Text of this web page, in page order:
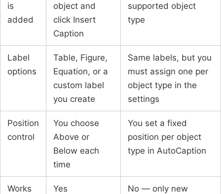
is
added
object and
click Insert
Caption
supported object
type
Label
options
Table, Figure,
Equation, or a
custom label
you create
Same labels, but you
must assign one per
object type in the
settings
Position
control
You choose
Above or
Below each
time
You set a fixed
position per object
type in AutoCaption
Works
Yes
No — only new